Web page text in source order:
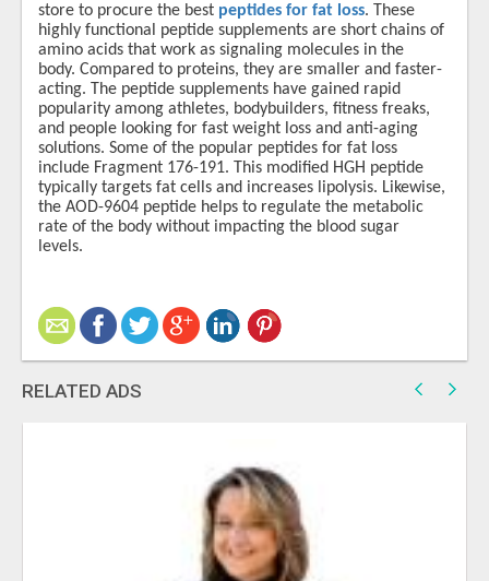
store to procure the best peptides for fat loss. These
highly functional peptide supplements are short chains of
amino acids that work as signaling molecules in the
body. Compared to proteins, they are smaller and faster-
acting. The peptide supplements have gained rapid
popularity among athletes, bodybuilders, fitness freaks,
and people looking for fast weight loss and anti-aging
solutions. Some of the popular peptides for fat loss
include Fragment 176-191. This modified HGH peptide
typically targets fat cells and increases lipolysis. Likewise,
the AOD-9604 peptide helps to regulate the metabolic
rate of the body without impacting the blood sugar
levels.
RELATED ADS